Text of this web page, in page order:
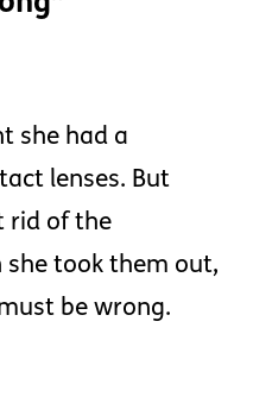
she had a
lenses. But
rid of the
she took them out,
be wrong.